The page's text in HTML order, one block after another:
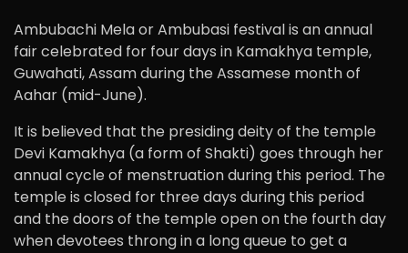
Ambubachi Mela or Ambubasi festival is an annual
fair celebrated for four days in Kamakhya temple,
Guwahati, Assam during the Assamese month of
Aahar (mid-June).
It is believed that the presiding deity of the temple
Devi Kamakhya (a form of Shakti) goes through her
annual cycle of menstruation during this period. The
temple is closed for three days during this period
and the doors of the temple open on the fourth day
when devotees throng in a long queue to get a